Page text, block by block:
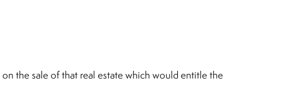
the sale of that real estate which would entitle the